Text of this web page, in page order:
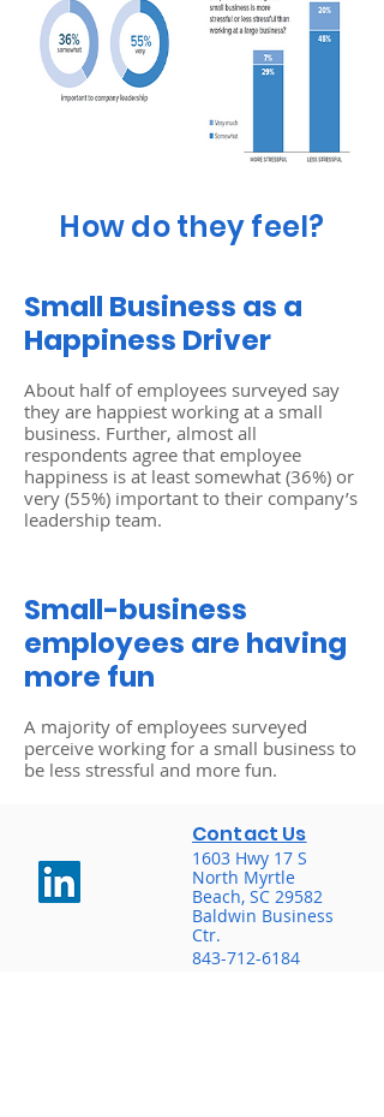
How do they feel?
Small Business as a
Happiness Driver
About half of employees surveyed say
they are happiest working at a small
business. Further, almost all
respondents agree that employee
happiness is at least somewhat (36%) or
very (55%) important to their company’s
leadership team.
Small-business
employees are having
more fun
A majority of employees surveyed
perceive working for a small business to
be less stressful and more fun.
Contact Us
1603 Hwy 17 S
North Myrtle
Beach, SC 29582
Baldwin Business
Ctr.
843-712-6184